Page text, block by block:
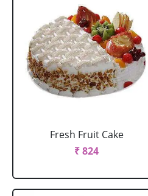
Fresh Fruit Cake
₹ 824